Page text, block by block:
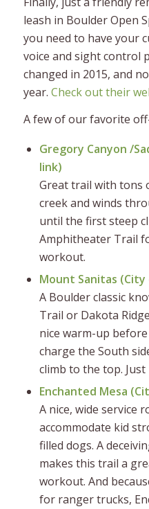
leash in Boulder Open
you need to have your
voice and sight control
changed in 2015, and
year. Check out their
A few of our favorite
Gregory Canyon /
link)
Great trail with tons
creek and winds
until the first steep
Amphitheater Trail
workout.
Mount Sanitas (City
A Boulder classic
Trail or Dakota
nice warm-up
charge the South
climb to the top.
Enchanted Mesa (
A nice, wide service
accommodate kid
filled dogs. A
makes this trail a
workout. And
for ranger trucks,